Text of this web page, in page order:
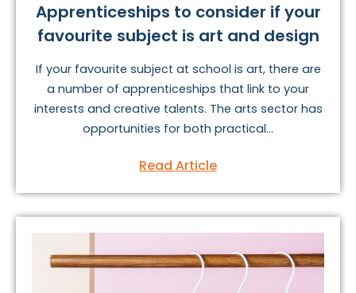
Apprenticeships to consider if your
favourite subject is art and design
If your favourite subject at school is art, there are
a number of apprenticeships that link to your
interests and creative talents. The arts sector has
opportunities for both practical...
Read Article